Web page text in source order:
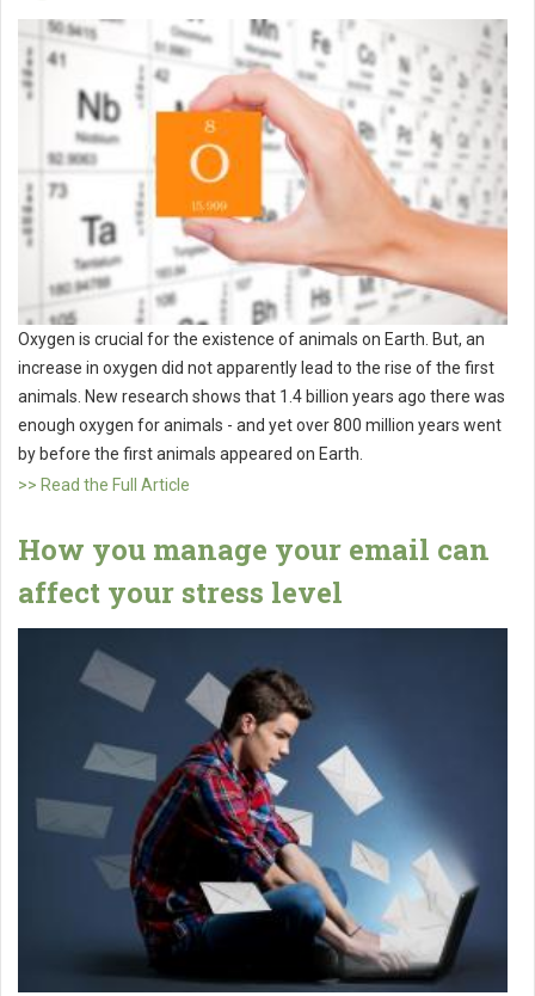
Oxygen is crucial for the existence of animals on Earth. But, an
increase in oxygen did not apparently lead to the rise of the first
animals. New research shows that 1.4 billion years ago there was
enough oxygen for animals - and yet over 800 million years went
by before the first animals appeared on Earth.
>> Read the Full Article
How you manage your email can
affect your stress level